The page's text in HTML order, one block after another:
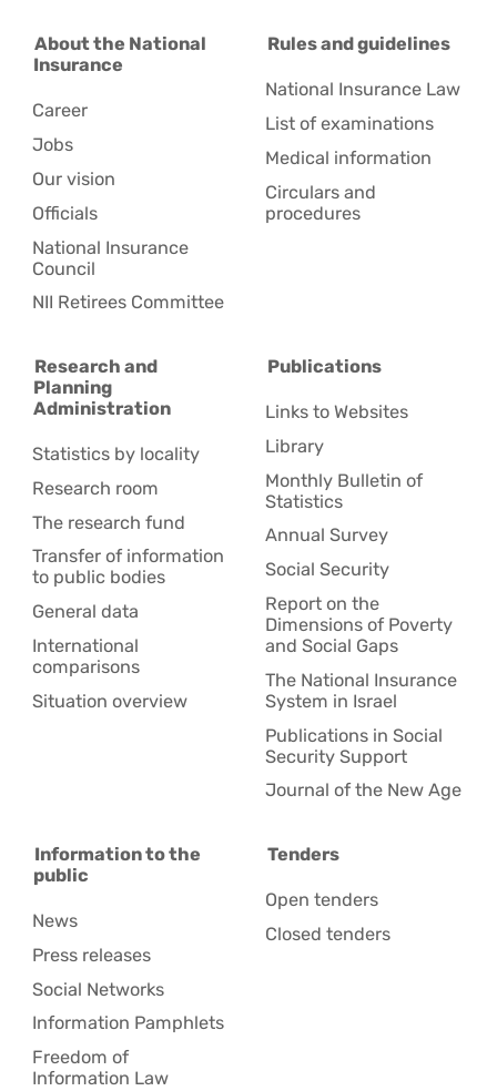
About the National
Insurance
Career
Jobs
Our vision
Officials
National Insurance
Council
NII Retirees Committee
Rules and guidelines
National Insurance Law
List of examinations
Medical information
Circulars and
procedures
Research and
Planning
Administration
Statistics by locality
Research room
The research fund
Transfer of information
to public bodies
General data
International
comparisons
Situation overview
Publications
Links to Websites
Library
Monthly Bulletin of
Statistics
Annual Survey
Social Security
Report on the
Dimensions of Poverty
and Social Gaps
The National Insurance
System in Israel
Publications in Social
Security Support
Journal of the New Age
Information to the
public
News
Press releases
Social Networks
Information Pamphlets
Freedom of
Information Law
Tenders
Open tenders
Closed tenders